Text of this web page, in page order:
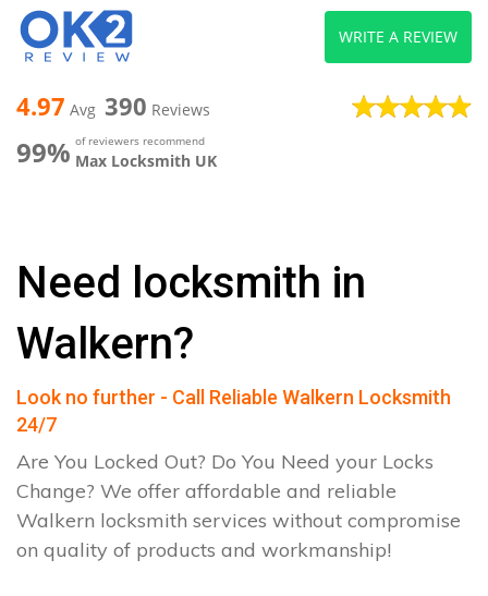
4.97 Avg 390 Reviews
99% of reviewers recommend
Max Locksmith UK
WRITE A REVIEW
Need locksmith in
Walkern?
Look no further - Call Reliable Walkern Locksmith
24/7
Are You Locked Out? Do You Need your Locks
Change? We offer affordable and reliable
Walkern locksmith services without compromise
on quality of products and workmanship!